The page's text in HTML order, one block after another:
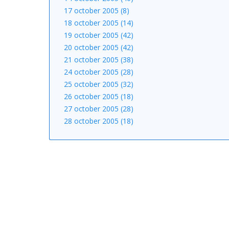
17 october 2005 (8)
18 october 2005 (14)
19 october 2005 (42)
20 october 2005 (42)
21 october 2005 (38)
24 october 2005 (28)
25 october 2005 (32)
26 october 2005 (18)
27 october 2005 (28)
28 october 2005 (18)